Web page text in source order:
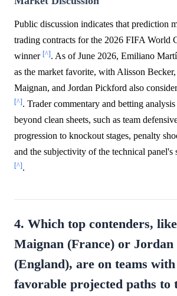
Public discussion indicates that prediction
trading contracts for the 2026 FIFA World
winner [^]. As of June 2026, Emiliano
as the market favorite, with Alisson
Maignan, and Jordan Pickford also
[^]. Trader commentary and betting
beyond clean sheets, such as team
progression to knockout stages, penalty
and the subjectivity of the technical panel's
[^].
4. Which top contenders,
Maignan (France) or
(England), are on teams
favorable projected paths to